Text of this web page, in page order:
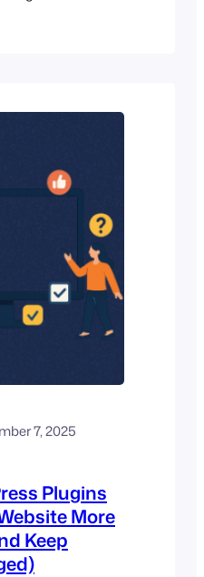
you’re a
poll plugins
7, 2025
Plugins
More
Keep